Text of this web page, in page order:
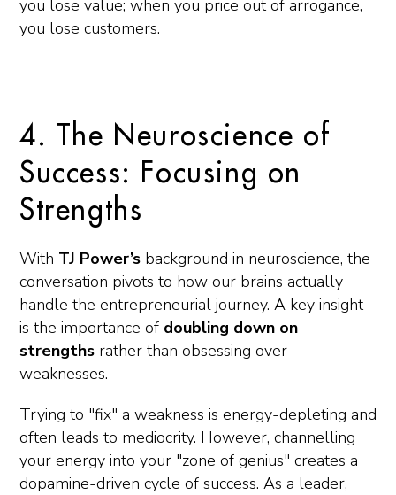
you lose value; when you price out of arrogance,
you lose customers.
4. The Neuroscience of
Success: Focusing on
Strengths
With TJ Power’s background in neuroscience, the
conversation pivots to how our brains actually
handle the entrepreneurial journey. A key insight
is the importance of doubling down on
strengths rather than obsessing over
weaknesses.
Trying to "fix" a weakness is energy-depleting and
often leads to mediocrity. However, channelling
your energy into your "zone of genius" creates a
dopamine-driven cycle of success. As a leader,